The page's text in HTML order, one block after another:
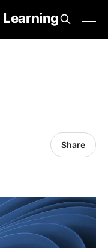
Share